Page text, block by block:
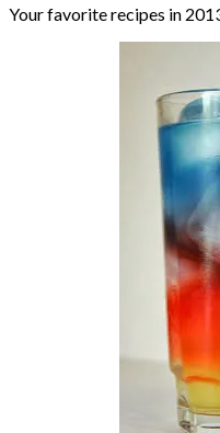
Your favorite recipes in